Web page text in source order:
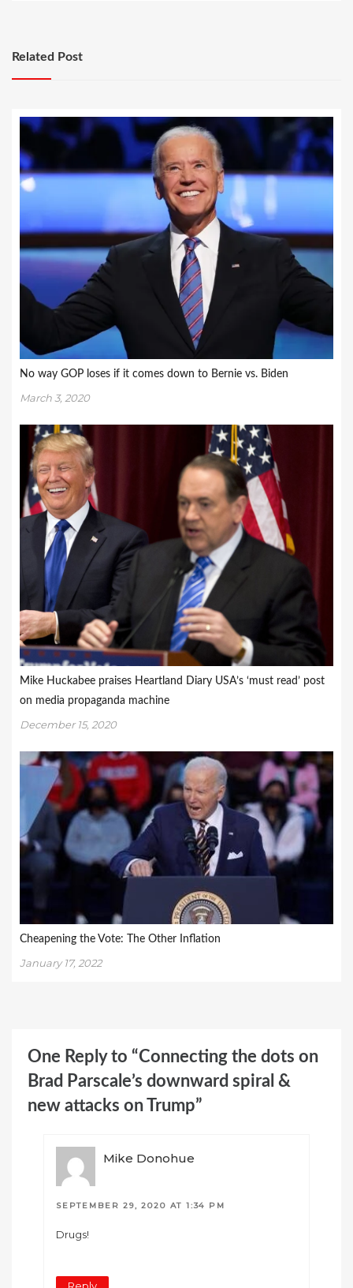
Related Post
No way GOP loses if it comes down to Bernie vs. Biden
March 3, 2020
Mike Huckabee praises Heartland Diary USA’s ‘must read’ post
on media propaganda machine
December 15, 2020
Cheapening the Vote: The Other Inflation
January 17, 2022
One Reply to “Connecting the dots on
Brad Parscale’s downward spiral &
new attacks on Trump”
Mike Donohue
SEPTEMBER 29, 2020 AT 1:34 PM
Drugs!